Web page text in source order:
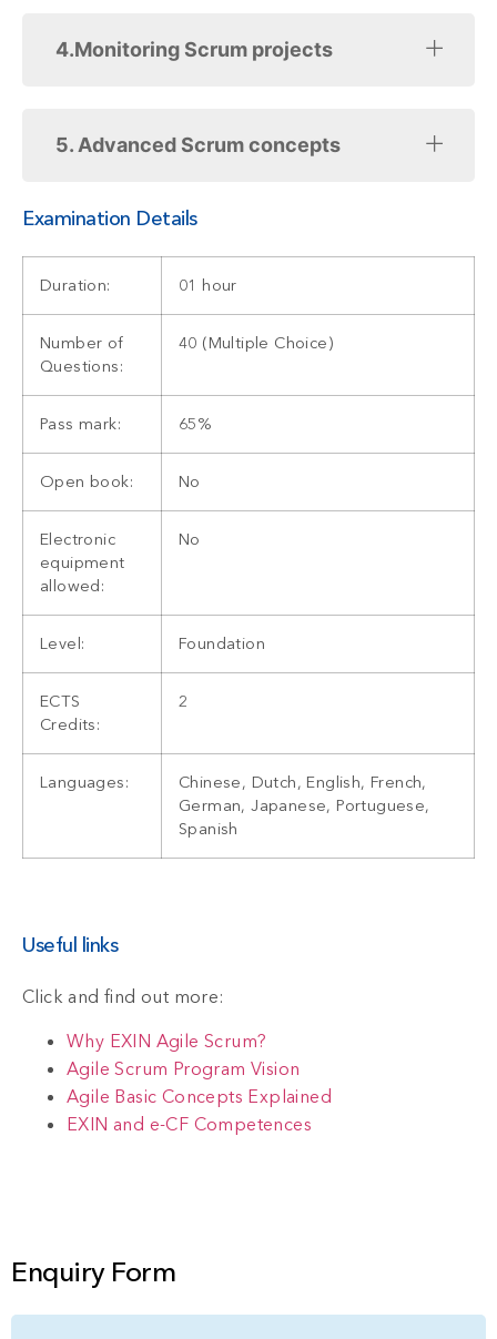
4.Monitoring Scrum projects
5. Advanced Scrum concepts
Examination Details
Duration: 01 hour
Number of
Questions:
40 (Multiple Choice)
Pass mark: 65%
Open book: No
Electronic
equipment
allowed:
No
Level: Foundation
ECTS
Credits:
2
Languages:
Chinese, Dutch, English, French,
German, Japanese, Portuguese,
Spanish
Useful links
Click and find out more:
Why EXIN Agile Scrum?
Agile Scrum Program Vision
Agile Basic Concepts Explained
EXIN and e-CF Competences
Enquiry Form